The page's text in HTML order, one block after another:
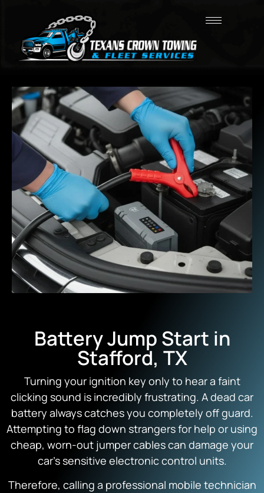
Battery Jump Start in
Stafford, TX
Turning your ignition key only to hear a faint
clicking sound is incredibly frustrating. A dead car
battery always catches you completely off guard.
Attempting to flag down strangers for help or using
cheap, worn-out jumper cables can damage your
car’s sensitive electronic control units.
Therefore, calling a professional mobile technician